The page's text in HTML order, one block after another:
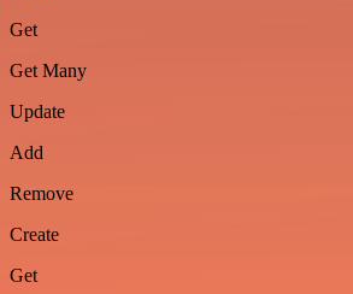
Get
Get Many
Update
Add
Remove
Create
Get